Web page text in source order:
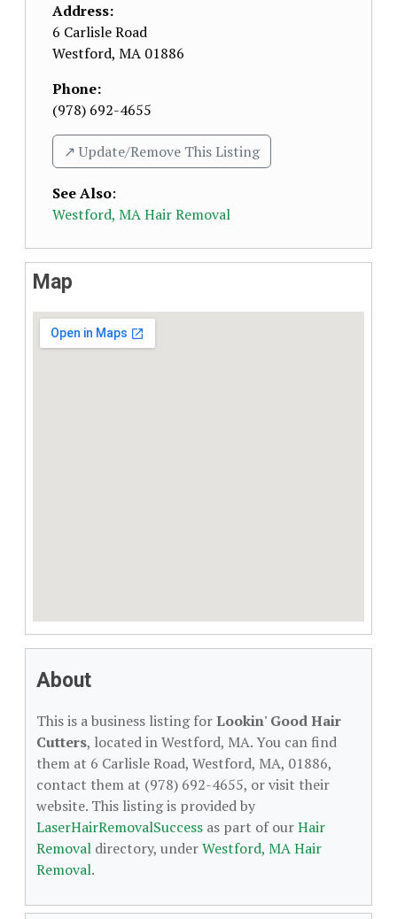
Address:
6 Carlisle Road
Westford, MA 01886
Phone:
(978) 692-4655
↗️ Update/Remove This Listing
See Also:
Westford, MA Hair Removal
Map
About
This is a business listing forLookin' Good Hair
Cutters, located in Westford, MA. You can find
them at 6 Carlisle Road, Westford, MA, 01886,
contact them at (978) 692-4655, or visit their
website. This listing is provided by
LaserHairRemovalSuccess as part of ourHair
Removal directory, underWestford, MA Hair
Removal.